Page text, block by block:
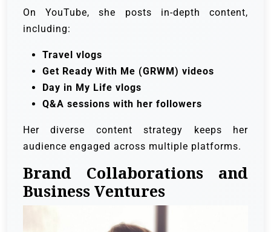
On YouTube, she posts in-depth content,
including:
Travel vlogs
Get Ready With Me (GRWM) videos
Day in My Life vlogs
Q&A sessions with her followers
Her diverse content strategy keeps her
audience engaged across multiple platforms.
Brand Collaborations and
Business Ventures